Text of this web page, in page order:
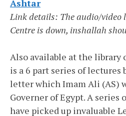
Ashtar
Link details: The audio/video
Centre is down, inshallah
Also available at the library
is a 6 part series of lectures
letter which Imam Ali (AS)
Governer of Egypt. A series
have picked up invaluable